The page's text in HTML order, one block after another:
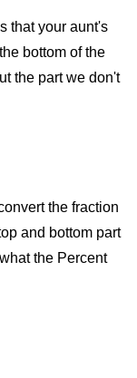
that your aunt's
bottom of the
the part we don't
the fraction
and bottom part
the Percent